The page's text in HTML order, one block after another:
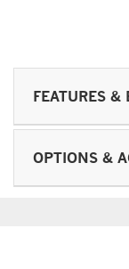
FEATURES &
OPTIONS &